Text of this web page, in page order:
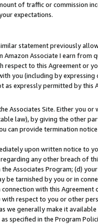
of traffic or commission
expectations.
statement previously
Associate I earn from
to this Agreement or
you (including by
as expressly permitted by this
Site. Either you
law), by giving the other
can provide termination
upon written notice to
any other breach of
Associates Program; (d)
tarnished by you or in
with this
respect to you or other
we generally make it
specified in the Program